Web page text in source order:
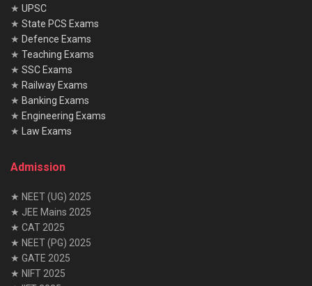
★ UPSC
★ State PCS Exams
★ Defence Exams
★ Teaching Exams
★ SSC Exams
★ Railway Exams
★ Banking Exams
★ Engineering Exams
★
Law Exams
Admission
★ NEET (UG) 2025
★ JEE Mains 2025
★ CAT 2025
★ NEET (PG) 2025
★ GATE 2025
★ NIFT 2025